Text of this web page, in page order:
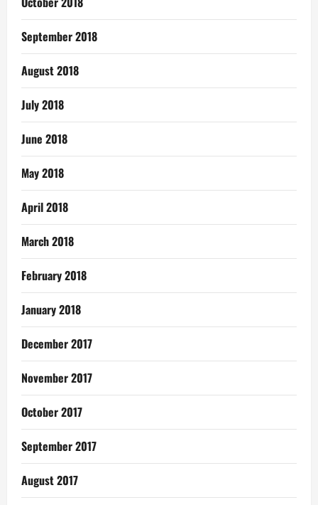
September 2018
August 2018
July 2018
June 2018
May 2018
April 2018
March 2018
February 2018
January 2018
December 2017
November 2017
October 2017
September 2017
August 2017